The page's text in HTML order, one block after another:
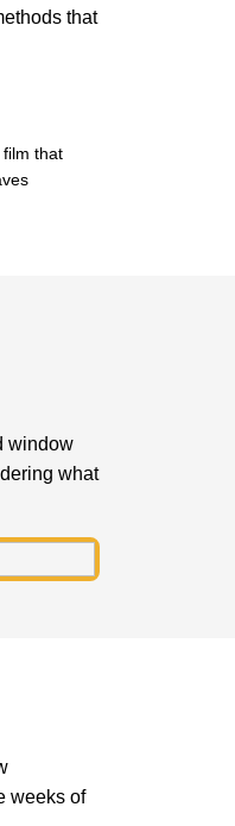
that
that
window
what
weeks of